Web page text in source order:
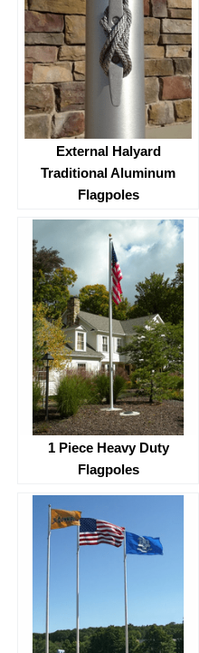
External Halyard
Traditional Aluminum
Flagpoles
1 Piece Heavy Duty
Flagpoles